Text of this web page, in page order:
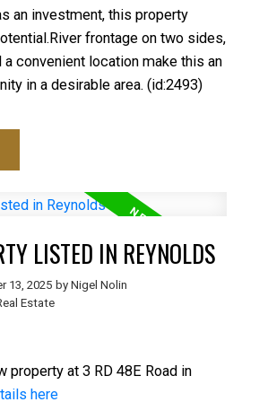
an investment, this property
frontage on two sides,
convenient location make this an
in a desirable area. (id:2493)
LISTED IN REYNOLDS
13, 2025 by Nigel Nolin
Estate
property at 3 RD 48E Road in
here